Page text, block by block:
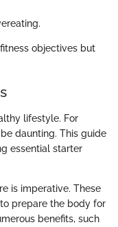
objectives but
lifestyle. For
daunting. This guide
essential starter
is imperative. These
prepare the body for
benefits, such